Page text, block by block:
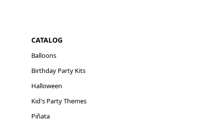
CATALOG
Balloons
Birthday Party Kits
Halloween
Kid's Party Themes
Piñata